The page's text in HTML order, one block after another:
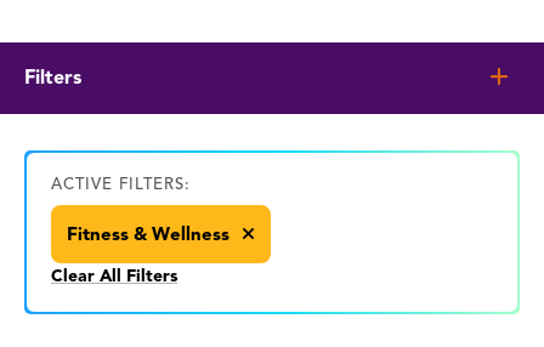
Filters
ACTIVE FILTERS:
Fitness & Wellness
Clear All Filters